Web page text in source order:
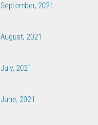
September, 2021
August, 2021
July, 2021
June, 2021